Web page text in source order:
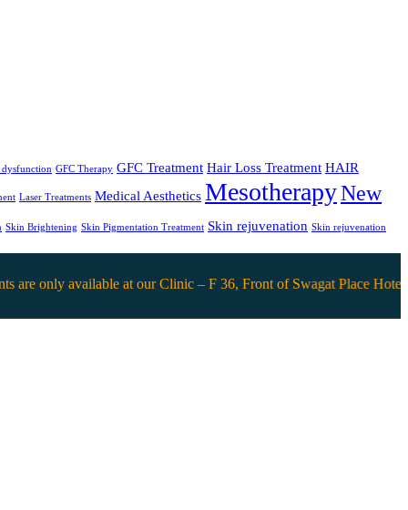
dysfunction GFC Therapy GFC Treatment Hair Loss Treatment HAIR
Laser Treatments Medical Aesthetics MesotherapyNew
Skin Brightening Skin Pigmentation Treatment Skin rejuvenation Skin rejuvenation
available at our Clinic – F 36, Front of Swagat Place Hotel, DB